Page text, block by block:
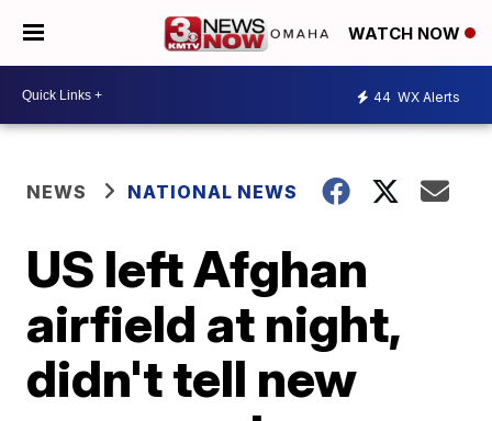
WATCH NOW
44 WX Alerts
NEWS NATIONAL NEWS
US left Afghan
airfield at night,
didn't tell new